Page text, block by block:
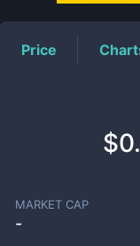
Price
MARKET CAP
-